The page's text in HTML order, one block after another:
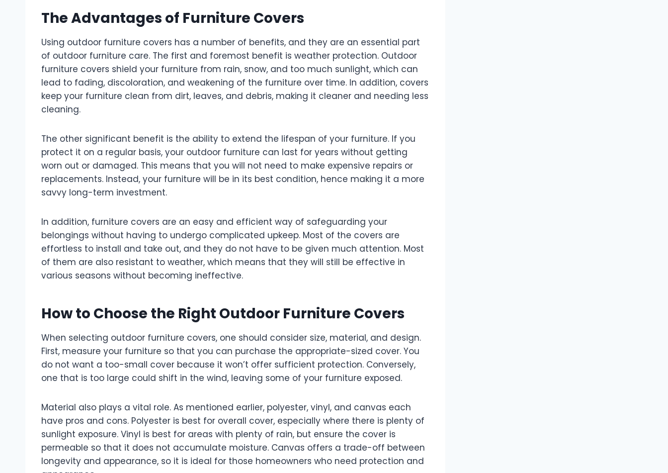
The Advantages of Furniture Covers
Using outdoor furniture covers has a number of benefits, and they are an essential part
of outdoor furniture care. The first and foremost benefit is weather protection. Outdoor
furniture covers shield your furniture from rain, snow, and too much sunlight, which can
lead to fading, discoloration, and weakening of the furniture over time. In addition, covers
keep your furniture clean from dirt, leaves, and debris, making it cleaner and needing less
cleaning.
The other significant benefit is the ability to extend the lifespan of your furniture. If you
protect it on a regular basis, your outdoor furniture can last for years without getting
worn out or damaged. This means that you will not need to make expensive repairs or
replacements. Instead, your furniture will be in its best condition, hence making it a more
savvy long-term investment.
In addition, furniture covers are an easy and efficient way of safeguarding your
belongings without having to undergo complicated upkeep. Most of the covers are
effortless to install and take out, and they do not have to be given much attention. Most
of them are also resistant to weather, which means that they will still be effective in
various seasons without becoming ineffective.
How to Choose the Right Outdoor Furniture Covers
When selecting outdoor furniture covers, one should consider size, material, and design.
First, measure your furniture so that you can purchase the appropriate-sized cover. You
do not want a too-small cover because it won’t offer sufficient protection. Conversely,
one that is too large could shift in the wind, leaving some of your furniture exposed.
Material also plays a vital role. As mentioned earlier, polyester, vinyl, and canvas each
have pros and cons. Polyester is best for overall cover, especially where there is plenty of
sunlight exposure. Vinyl is best for areas with plenty of rain, but ensure the cover is
permeable so that it does not accumulate moisture. Canvas offers a trade-off between
longevity and appearance, so it is ideal for those homeowners who need protection and